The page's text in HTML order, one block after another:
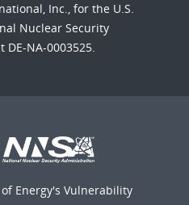
Inc., for the U.S.
Nuclear Security
NA-0003525.
Energy's Vulnerability